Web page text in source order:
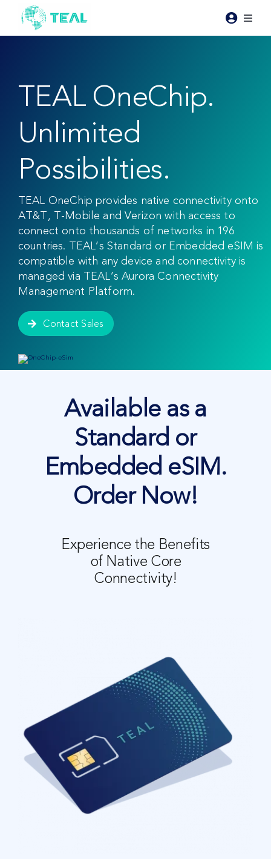
content
Pricing
Industries
Resources
About Teal
Contact Us
TEAL OneChip.
Unlimited
Possibilities.
TEAL OneChip provides native connectivity onto
AT&T, T-Mobile and Verizon with access to
connect onto thousands of networks in 196
countries. TEAL’s Standard or Embedded eSIM is
compatible with any device and connectivity is
managed via TEAL’s Aurora Connectivity
Management Platform.
Contact Sales
Available as a
Standard or
Embedded eSIM.
Order Now!
Experience the Benefits
of Native Core
Connectivity!